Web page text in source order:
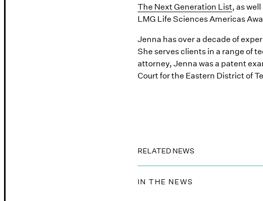
The Next Generation List, as
LMG Life Sciences Americas
Jenna has over a decade of
She serves clients in a range of
attorney, Jenna was a patent
Court for the Eastern District of
RELATED NEWS
IN THE NEWS